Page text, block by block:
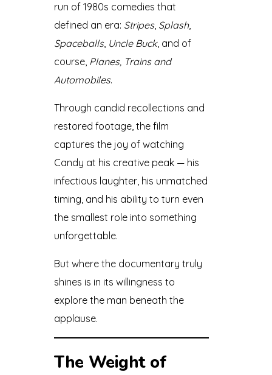
run of 1980s comedies that
defined an era: Stripes, Splash,
Spaceballs, Uncle Buck, and of
course, Planes, Trains and
Automobiles.
Through candid recollections and
restored footage, the film
captures the joy of watching
Candy at his creative peak — his
infectious laughter, his unmatched
timing, and his ability to turn even
the smallest role into something
unforgettable.
But where the documentary truly
shines is in its willingness to
explore the man beneath the
applause.
The Weight of